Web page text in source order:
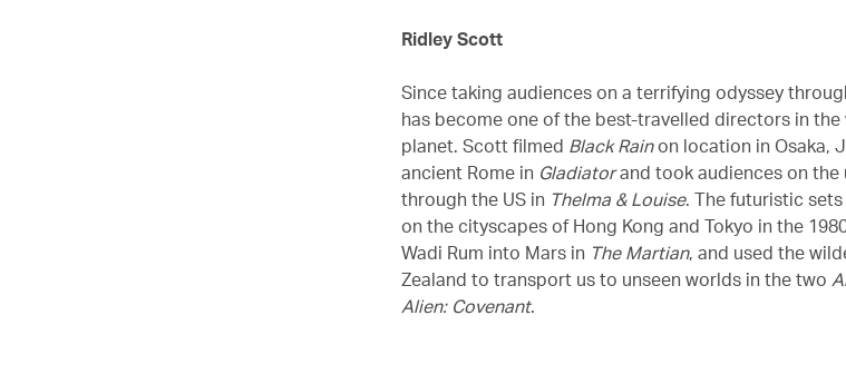
Ridley Scott
Since taking audiences on a terrifying odyssey
has become one of the best-travelled directors in
planet. Scott filmed Black Rainon location in Osaka,
ancient Rome in Gladiatorand took audiences on
through the US in Thelma & Louise. The futuristic
on the cityscapes of Hong Kong and Tokyo in the
Wadi Rum into Mars in The Martian, and used the
Zealand to transport us to unseen worlds in the two
Alien: Covenant.